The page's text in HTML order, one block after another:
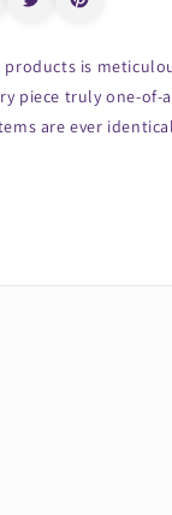
products is
piece truly one-of-
are ever